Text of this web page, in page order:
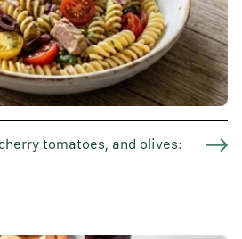
tomatoes, and olives: